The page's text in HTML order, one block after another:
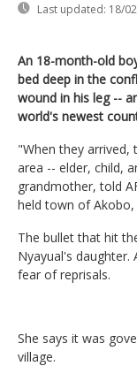
Last updated: 18/
An 18-month-old
bed deep in the
wound in his leg --
world's newest
"When they arrived,
area -- elder, child,
grandmother, told
held town of Akobo,
The bullet that hit
Nyayual's daughter.
fear of reprisals.
She says it was
village.